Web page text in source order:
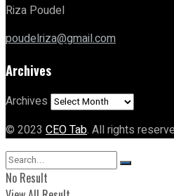
Riza Poudel
poudelriza@gmail.com
Archives
Archives
© 2023 CEO Tab. All rights
No Result